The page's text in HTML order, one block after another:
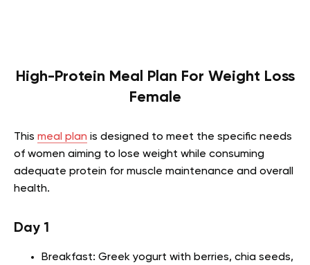
High-Protein Meal Plan For Weight Loss
Female
This meal plan is designed to meet the specific needs
of women aiming to lose weight while consuming
adequate protein for muscle maintenance and overall
health.
Day 1
Breakfast: Greek yogurt with berries, chia seeds,